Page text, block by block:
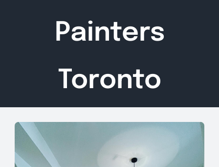
Painters
Toronto